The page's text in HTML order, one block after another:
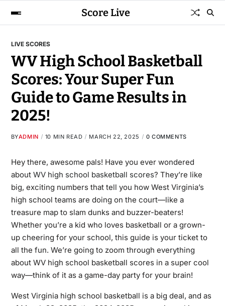
Score Live
LIVE SCORES
WV High School Basketball
Scores: Your Super Fun
Guide to Game Results in
2025!
BYADMIN 10 MIN READ MARCH 22, 2025 0 COMMENTS
Hey there, awesome pals! Have you ever wondered
about WV high school basketball scores? They’re like
big, exciting numbers that tell you how West Virginia’s
high school teams are doing on the court—like a
treasure map to slam dunks and buzzer-beaters!
Whether you’re a kid who loves basketball or a grown-
up cheering for your school, this guide is your ticket to
all the fun. We’re going to zoom through everything
about WV high school basketball scores in a super cool
way—think of it as a game-day party for your brain!
West Virginia high school basketball is a big deal, and as